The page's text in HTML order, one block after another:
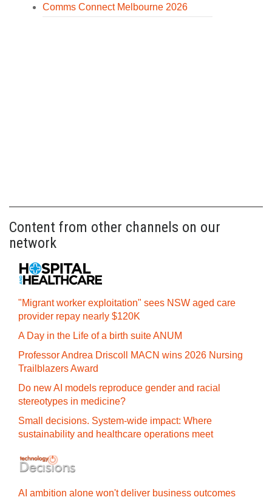
Comms Connect Melbourne 2026
Content from other channels on our
network
"Migrant worker exploitation" sees NSW aged care
provider repay nearly $120K
A Day in the Life of a birth suite ANUM
Professor Andrea Driscoll MACN wins 2026 Nursing
Trailblazers Award
Do new AI models reproduce gender and racial
stereotypes in medicine?
Small decisions. System-wide impact: Where
sustainability and healthcare operations meet
AI ambition alone won't deliver business outcomes